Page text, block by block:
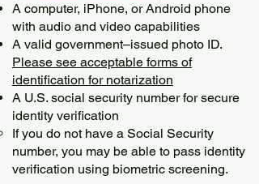
A computer, iPhone, or Android phone
with audio and video capabilities
A valid government–issued photo ID.
Please see acceptable forms of
identification for notarization
A U.S. social security number for secure
identity verification
If you do not have a Social Security
number, you may be able to pass identity
verification using biometric screening. ​